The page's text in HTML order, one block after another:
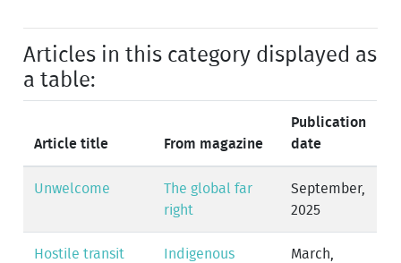
Articles in this category displayed as
a table:
Article title From magazine
Publication
date
Unwelcome
The global far
right
September,
2025
Hostile transit
Indigenous
March,